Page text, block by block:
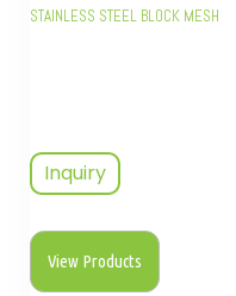
STAINLESS STEEL BLOCK MESH
Inquiry
View Products